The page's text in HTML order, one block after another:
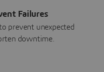
Failures
prevent unexpected
downtime.